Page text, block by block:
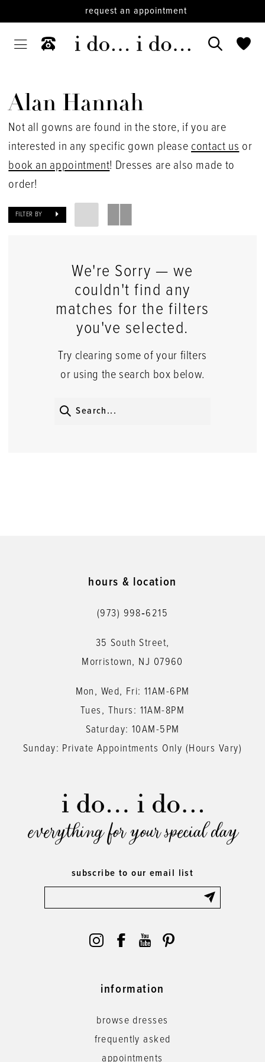
request an appointment
Alan Hannah
Not all gowns are found in the store, if you are
interested in any specific gown pleasecontact usor
book an appointment! Dresses are also made to
order!
FILTER BY
We're Sorry — we
couldn't find any
matches for the filters
you've selected.
Try clearing some of your filters
or using the search box below.
hours & location
(973) 998‑6215
35 South Street,
Morristown, NJ 07960
Mon, Wed, Fri: 11AM-6PM
Tues, Thurs: 11AM-8PM
Saturday: 10AM-5PM
Sunday: Private Appointments Only (Hours Vary)
everything for your special day
subscribe to our email list
information
browse dresses
frequently asked
appointments